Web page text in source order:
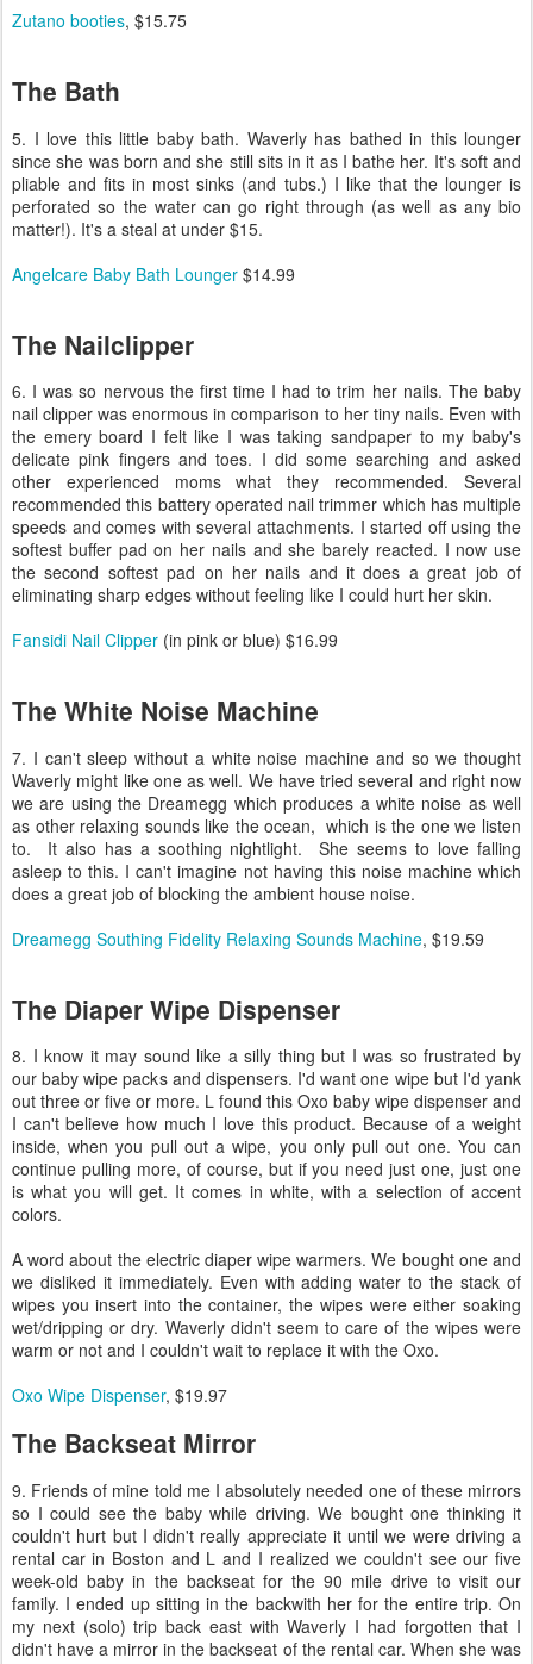
Zutano booties, $15.75
The Bath
5. I love this little baby bath. Waverly has bathed in this lounger
since she was born and she still sits in it as I bathe her. It's soft and
pliable and fits in most sinks (and tubs.) I like that the lounger is
perforated so the water can go right through (as well as any bio
matter!). It's a steal at under $15.
Angelcare Baby Bath Lounger $14.99
The Nailclipper
6. I was so nervous the first time I had to trim her nails. The baby
nail clipper was enormous in comparison to her tiny nails. Even with
the emery board I felt like I was taking sandpaper to my baby's
delicate pink fingers and toes. I did some searching and asked
other experienced moms what they recommended. Several
recommended this battery operated nail trimmer which has multiple
speeds and comes with several attachments. I started off using the
softest buffer pad on her nails and she barely reacted. I now use
the second softest pad on her nails and it does a great job of
eliminating sharp edges without feeling like I could hurt her skin.
Fansidi Nail Clipper (in pink or blue) $16.99
The White Noise Machine
7. I can't sleep without a white noise machine and so we thought
Waverly might like one as well. We have tried several and right now
we are using the Dreamegg which produces a white noise as well
as other relaxing sounds like the ocean, which is the one we listen
to. It also has a soothing nightlight. She seems to love falling
asleep to this. I can't imagine not having this noise machine which
does a great job of blocking the ambient house noise.
Dreamegg Southing Fidelity Relaxing Sounds Machine, $19.59
The Diaper Wipe Dispenser
8. I know it may sound like a silly thing but I was so frustrated by
our baby wipe packs and dispensers. I'd want one wipe but I'd yank
out three or five or more. L found this Oxo baby wipe dispenser and
I can't believe how much I love this product. Because of a weight
inside, when you pull out a wipe, you only pull out one. You can
continue pulling more, of course, but if you need just one, just one
is what you will get. It comes in white, with a selection of accent
colors.
A word about the electric diaper wipe warmers. We bought one and
we disliked it immediately. Even with adding water to the stack of
wipes you insert into the container, the wipes were either soaking
wet/dripping or dry. Waverly didn't seem to care of the wipes were
warm or not and I couldn't wait to replace it with the Oxo.
Oxo Wipe Dispenser, $19.97
The Backseat Mirror
9. Friends of mine told me I absolutely needed one of these mirrors
so I could see the baby while driving. We bought one thinking it
couldn't hurt but I didn't really appreciate it until we were driving a
rental car in Boston and L and I realized we couldn't see our five
week-old baby in the backseat for the 90 mile drive to visit our
family. I ended up sitting in the backwith her for the entire trip. On
my next (solo) trip back east with Waverly I had forgotten that I
didn't have a mirror in the backseat of the rental car. When she was